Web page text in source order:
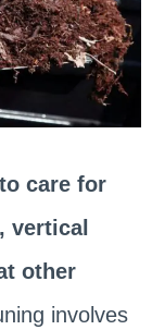
care for
vertical
other
involves